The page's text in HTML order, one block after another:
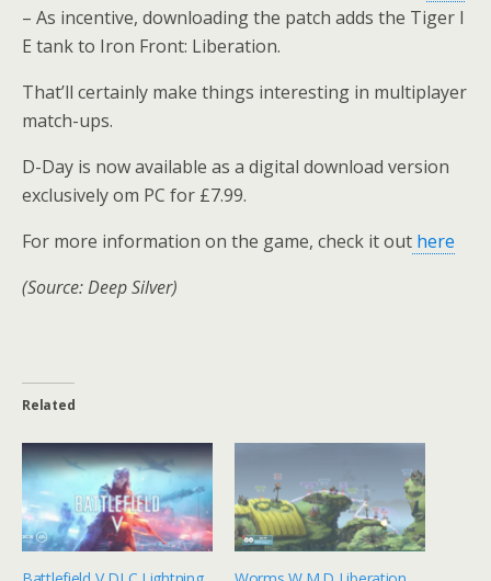
– As incentive, downloading the patch adds the Tiger I
E tank to Iron Front: Liberation.
That’ll certainly make things interesting in multiplayer
match-ups.
D-Day is now available as a digital download version
exclusively om PC for £7.99.
For more information on the game, check it out here
(Source: Deep Silver)
Related